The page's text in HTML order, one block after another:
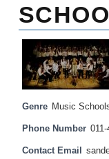
Genre Music
Phone Number
Contact Email